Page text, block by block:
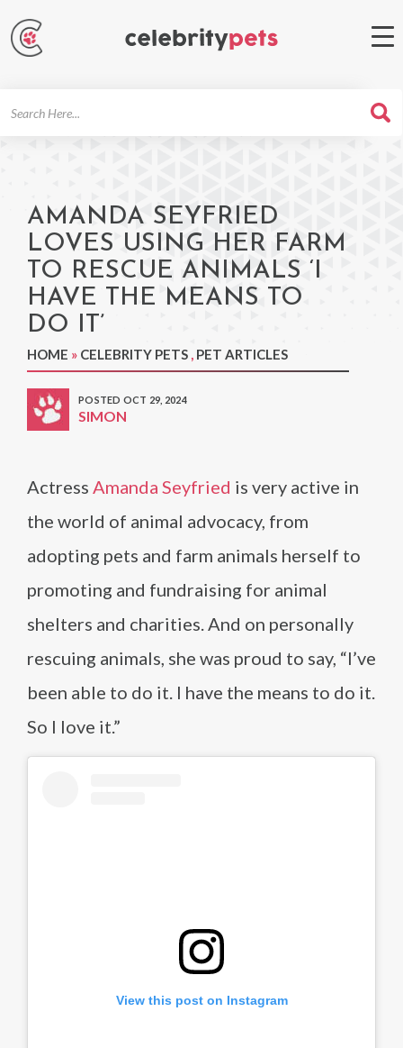
AMANDA SEYFRIED
LOVES USING HER FARM
TO RESCUE ANIMALS ‘I
HAVE THE MEANS TO
DO IT’
HOME » CELEBRITY PETS , PET ARTICLES
POSTED OCT 29, 2024
SIMON
Actress Amanda Seyfried is very active in
the world of animal advocacy, from
adopting pets and farm animals herself to
promoting and fundraising for animal
shelters and charities. And on personally
rescuing animals, she was proud to say, “I’ve
been able to do it. I have the means to do it.
So I love it.”
View this post on Instagram